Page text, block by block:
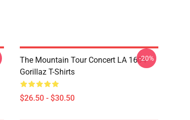
The Mountain Tour Concert LA 1604
Gorillaz T-Shirts
$26.50 - $30.50
-20%